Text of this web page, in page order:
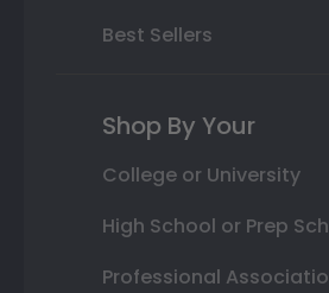
Best Sellers
Shop By Your
College or University
High School or Prep
Professional